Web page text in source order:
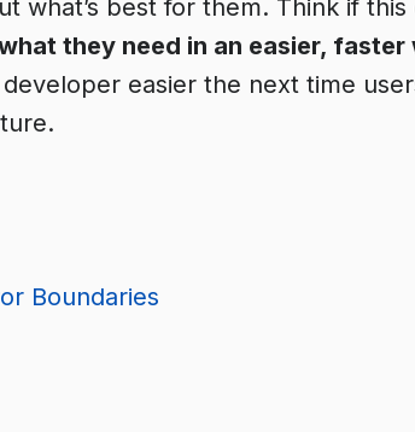
what’s best for them. Think if this
they need in an easier, faster
easier the next time
Boundaries